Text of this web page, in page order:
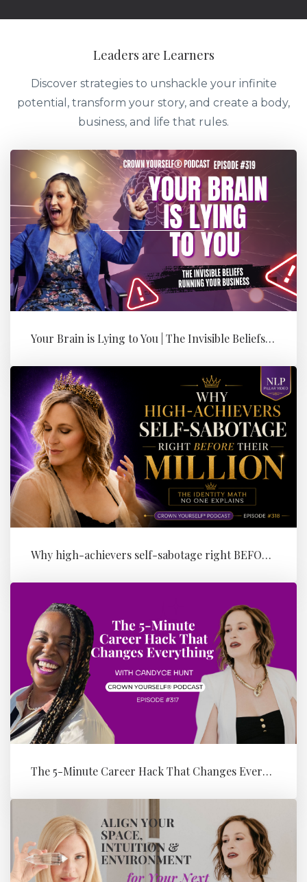
Leaders are Learners
Discover strategies to unshackle your infinite
potential, transform your story, and create a body,
business, and life that rules.
Your Brain is Lying to You | The Invisible Beliefs Running Your Bus...
Why high-achievers self-sabotage right BEFORE their Million (the id...
The 5-Minute Career Hack That Changes Everything with Candyce Hunt